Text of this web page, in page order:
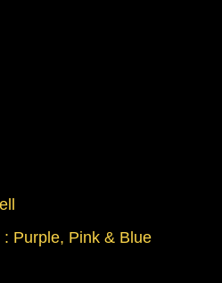
Purple, Pink & Blue